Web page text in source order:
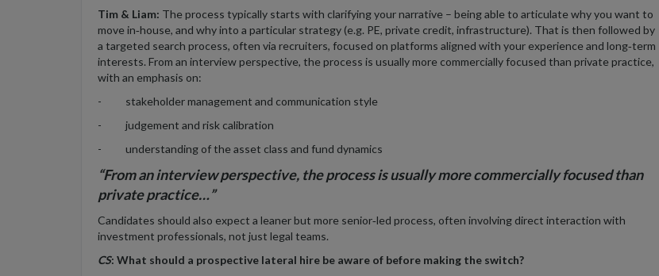
Tim & Liam: The process typically starts with clarifying your narrative – being able to articulate why you want to
move in‑house, and why into a particular strategy (e.g. PE, private credit, infrastructure). That is then followed by
a targeted search process, often via recruiters, focused on platforms aligned with your experience and long‑term
interests. From an interview perspective, the process is usually more commercially focused than private practice,
with an emphasis on:
- stakeholder management and communication style
- judgement and risk calibration
- understanding of the asset class and fund dynamics
“From an interview perspective, the process is usually more commercially focused than
private practice…”
Candidates should also expect a leaner but more senior‑led process, often involving direct interaction with
investment professionals, not just legal teams.
CS: What should a prospective lateral hire be aware of before making the switch?